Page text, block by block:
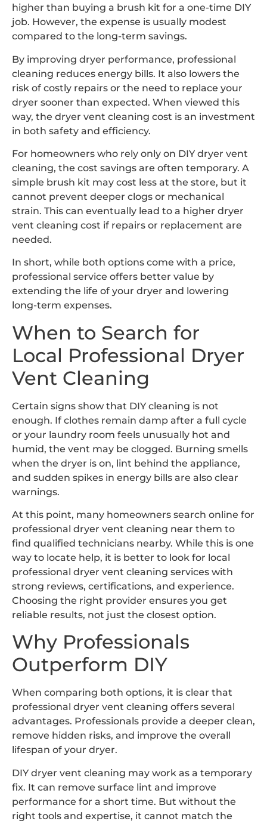
higher than buying a brush kit for a one-time DIY
job. However, the expense is usually modest
compared to the long-term savings.
By improving dryer performance, professional
cleaning reduces energy bills. It also lowers the
risk of costly repairs or the need to replace your
dryer sooner than expected. When viewed this
way, the dryer vent cleaning cost is an investment
in both safety and efficiency.
For homeowners who rely only on DIY dryer vent
cleaning, the cost savings are often temporary. A
simple brush kit may cost less at the store, but it
cannot prevent deeper clogs or mechanical
strain. This can eventually lead to a higher dryer
vent cleaning cost if repairs or replacement are
needed.
In short, while both options come with a price,
professional service offers better value by
extending the life of your dryer and lowering
long-term expenses.
When to Search for
Local Professional Dryer
Vent Cleaning
Certain signs show that DIY cleaning is not
enough. If clothes remain damp after a full cycle
or your laundry room feels unusually hot and
humid, the vent may be clogged. Burning smells
when the dryer is on, lint behind the appliance,
and sudden spikes in energy bills are also clear
warnings.
At this point, many homeowners search online for
professional dryer vent cleaning near them to
find qualified technicians nearby. While this is one
way to locate help, it is better to look for local
professional dryer vent cleaning services with
strong reviews, certifications, and experience.
Choosing the right provider ensures you get
reliable results, not just the closest option.
Why Professionals
Outperform DIY
When comparing both options, it is clear that
professional dryer vent cleaning offers several
advantages. Professionals provide a deeper clean,
remove hidden risks, and improve the overall
lifespan of your dryer.
DIY dryer vent cleaning may work as a temporary
fix. It can remove surface lint and improve
performance for a short time. But without the
right tools and expertise, it cannot match the